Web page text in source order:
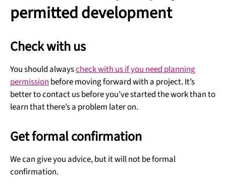
permitted development
Check with us
You should alwayscheck with us if you need planning
permissionbefore moving forward with a project. It’s
better to contact us before you’ve started the work than to
learn that there’s a problem later on.
Get formal confirmation
We can give you advice, but it will not be formal
confirmation.